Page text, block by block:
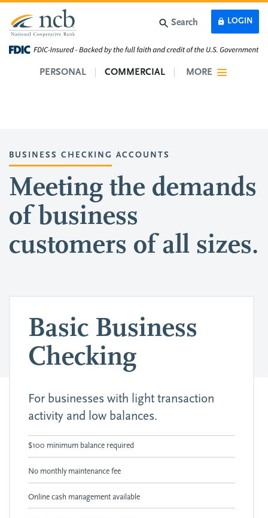
Skip to main content
PERSONAL COMMERCIAL
LOGIN
MORE
Search
BUSINESS CHECKING ACCOUNTS
Meeting the demands
of business
customers of all sizes.
Basic Business
Checking
For businesses with light transaction
activity and low balances.
$100 minimum balance required
No monthly maintenance fee
Online cash management available